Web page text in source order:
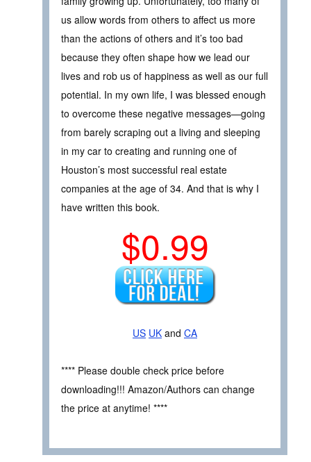
us allow words from others to affect us more
than the actions of others and it’s too bad
because they often shape how we lead our
lives and rob us of happiness as well as our full
potential. In my own life, I was blessed enough
to overcome these negative messages—going
from barely scraping out a living and sleeping
in my car to creating and running one of
Houston’s most successful real estate
companies at the age of 34. And that is why I
have written this book.
$0.99
US UK and CA
**** Please double check price before
downloading!!! Amazon/Authors can change
the price at anytime! ****